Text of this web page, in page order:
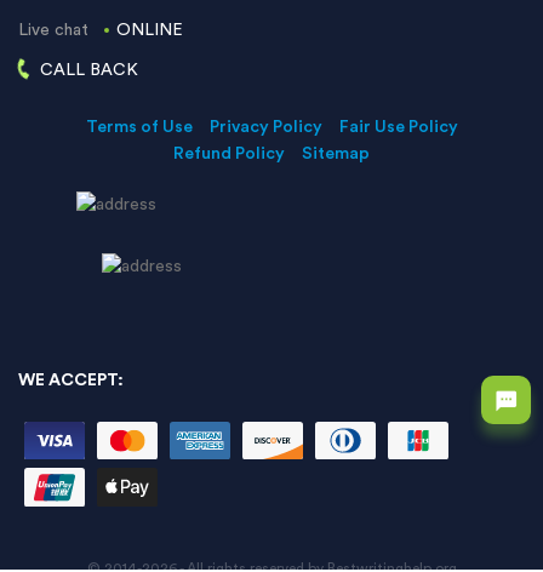
Live chat ONLINE
CALL BACK
Terms of Use Privacy Policy
Fair Use Policy
Refund Policy
Sitemap
WE ACCEPT:
© 2014-2026 - All rights reserved by Bestwritinghelp.org